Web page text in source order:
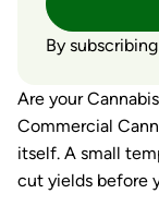
By
Are your
Commercial
itself. A small
cut yields before